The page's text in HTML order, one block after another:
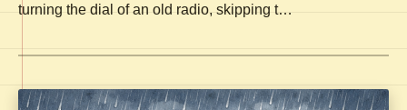
turning the dial of an old radio, skipping t…